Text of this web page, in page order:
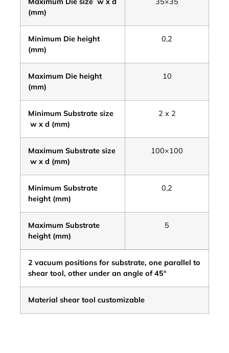
(mm)
Minimum Die height
(mm)
0,2
Maximum Die height
(mm)
10
Minimum Substrate size
w x d (mm)
2 x 2
Maximum Substrate size
w x d (mm)
100×100
Minimum Substrate
height (mm)
0,2
Maximum Substrate
height (mm)
5
2 vacuum positions for substrate, one parallel to
shear tool, other under an angle of 45°
Material shear tool customizable